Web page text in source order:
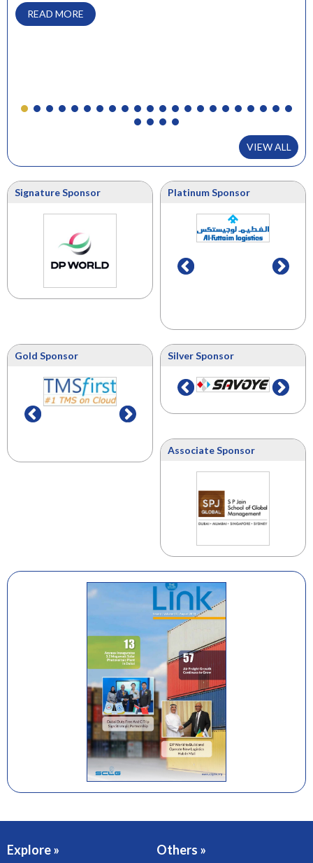
READ MORE
VIEW ALL
Signature Sponsor Platinum Sponsor
Gold Sponsor Silver Sponsor
Associate Sponsor
Explore » Others »